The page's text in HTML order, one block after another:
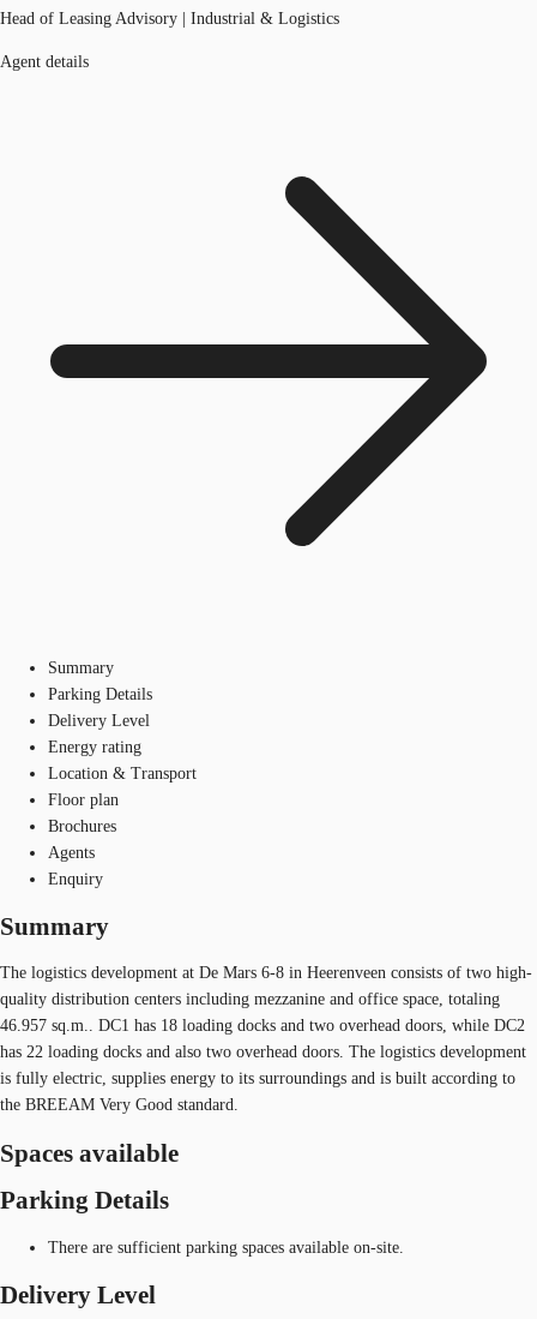
Head of Leasing Advisory | Industrial & Logistics
Agent details
Summary
Parking Details
Delivery Level
Energy rating
Location & Transport
Floor plan
Brochures
Agents
Enquiry
Summary
The logistics development at De Mars 6-8 in Heerenveen consists of two high-
quality distribution centers including mezzanine and office space, totaling
46.957 sq.m.. DC1 has 18 loading docks and two overhead doors, while DC2
has 22 loading docks and also two overhead doors. The logistics development
is fully electric, supplies energy to its surroundings and is built according to
the BREEAM Very Good standard.
Spaces available
Parking Details
There are sufficient parking spaces available on-site.
Delivery Level